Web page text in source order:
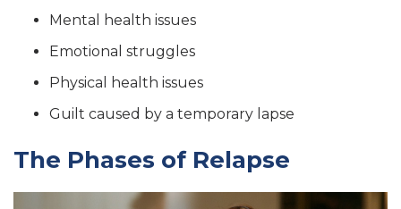
Mental health issues
Emotional struggles
Physical health issues
Guilt caused by a temporary lapse
The Phases of Relapse